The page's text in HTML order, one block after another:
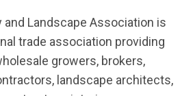
and Landscape Association is
trade association providing
growers, brokers,
landscape architects,